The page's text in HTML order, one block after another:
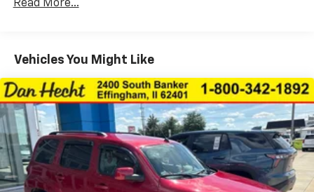
has to offer.
Floor coverage Full floor coverage
Floor mats Carpet front and rear floor mats
Folding rear seats 60-40 folding rear seats
Front head restraint control Manual front seat
head restraint control
Front head restraints Height adjustable front seat
head restraints
Read More...
Vehicles You Might Like